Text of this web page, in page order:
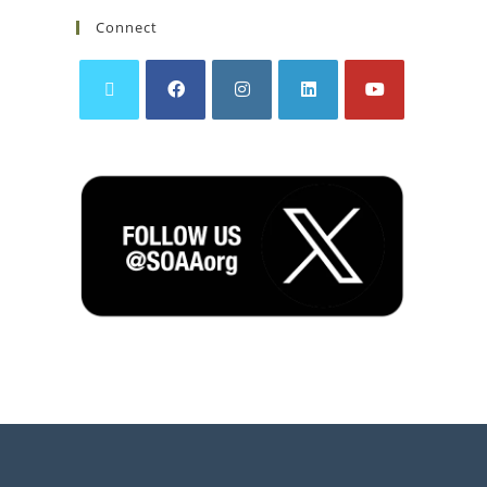
Connect